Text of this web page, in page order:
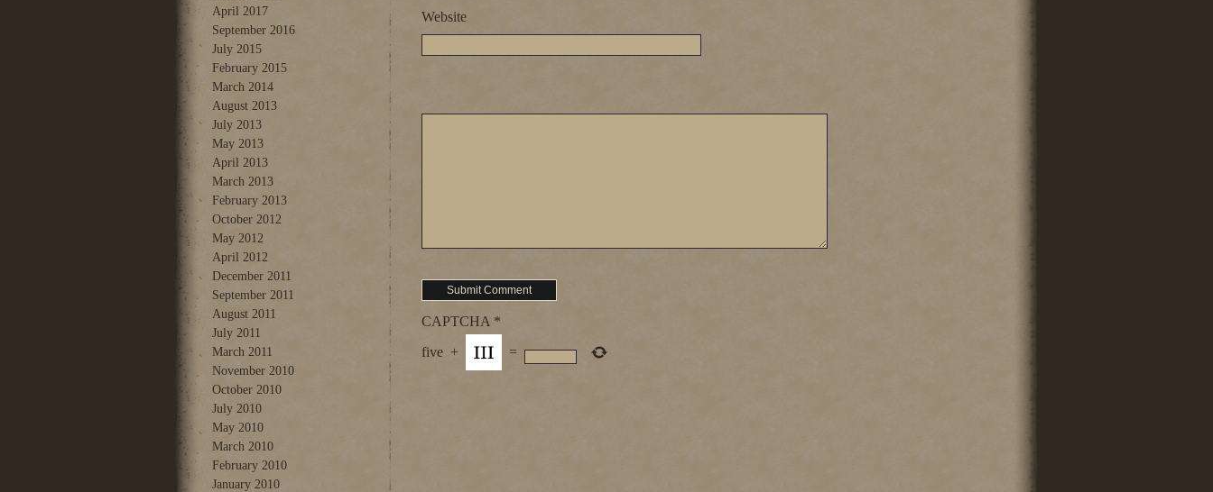
April 2017
September 2016
July 2015
February 2015
March 2014
August 2013
July 2013
May 2013
April 2013
March 2013
February 2013
October 2012
May 2012
April 2012
December 2011
September 2011
August 2011
July 2011
March 2011
November 2010
October 2010
July 2010
May 2010
March 2010
February 2010
January 2010
Website
CAPTCHA *
five + =